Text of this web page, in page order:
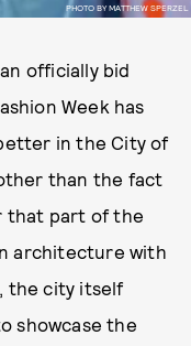
PHOTO BY MATTHEW SPERZEL
officially bid
Week has
in the City of
than the fact
that part of the
architecture with
the city itself
showcase the